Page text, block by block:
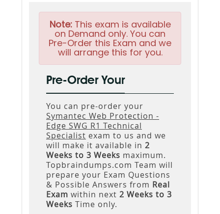
Note:This exam is available
on Demand only. You can
Pre-Order this Exam and we
will arrange this for you.
Pre-Order Your
You can pre-order your
Symantec Web Protection -
Edge SWG R1 Technical
Specialist exam to us and we
will make it available in 2
Weeks to 3 Weeks maximum.
Topbraindumps.com Team will
prepare your Exam Questions
& Possible Answers from Real
Exam within next 2 Weeks to 3
Weeks Time only.